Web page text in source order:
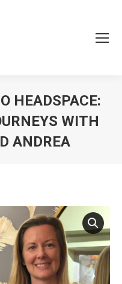
HEADSPACE:
WITH
ANDREA